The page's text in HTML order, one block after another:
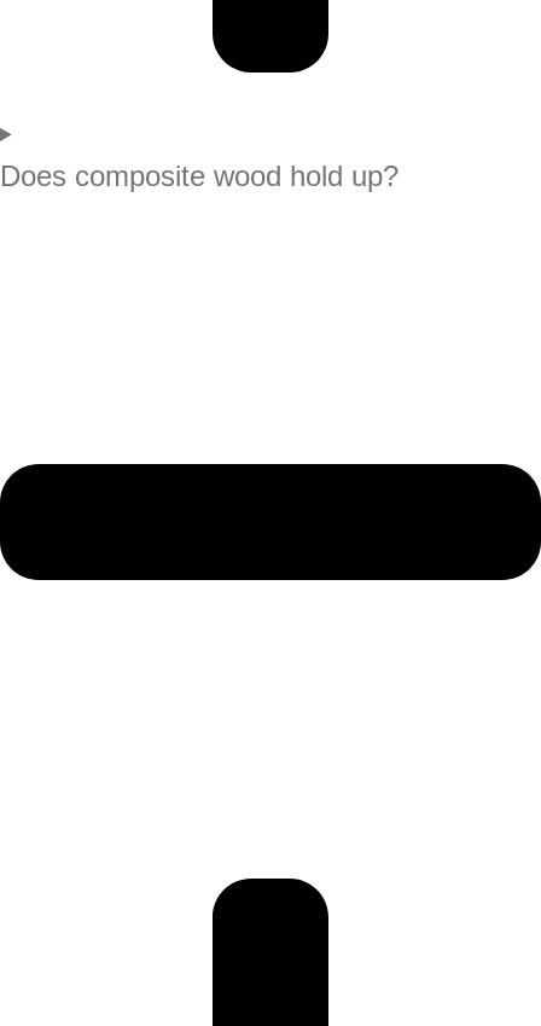
Does composite wood hold up?